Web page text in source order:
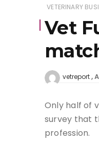
VETERINARY
Vet
vetreport
Only half of
survey that
profession.